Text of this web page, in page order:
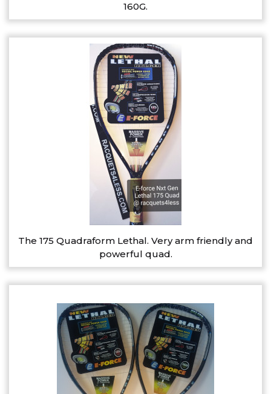
160G.
The 175 Quadraform Lethal. Very arm friendly and
powerful quad.